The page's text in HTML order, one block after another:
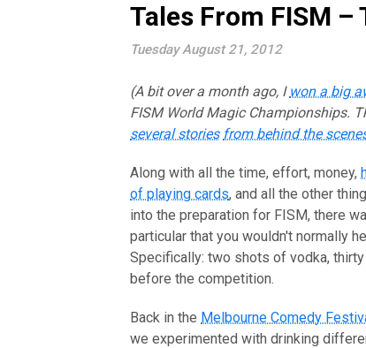
Tales From FISM –
Tuesday August 21, 2012
(A bit over a month ago, I won a big
FISM World Magic Championships.
several stories from behind the
Along with all the time, effort, money,
of playing cards, and all the other
into the preparation for FISM, there
particular that you wouldn't normally
Specifically: two shots of vodka,
before the competition.
Back in the Melbourne Comedy
we experimented with drinking